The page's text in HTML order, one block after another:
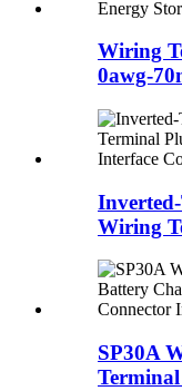
Wiring
0awg-
Wiring
SP30A